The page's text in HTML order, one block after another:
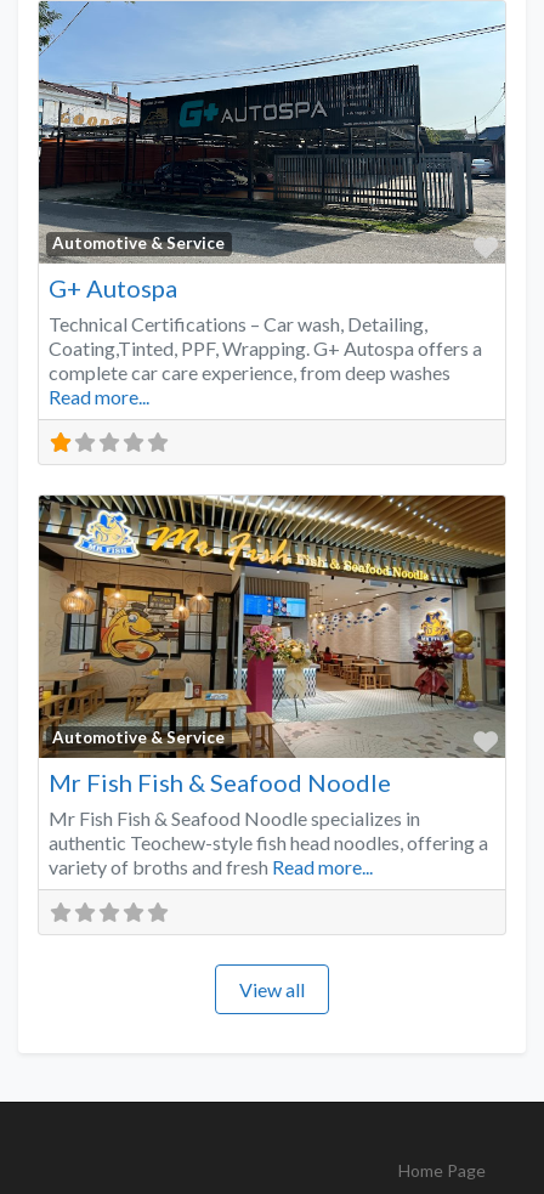
Automotive & Service
G+ Autospa
Technical Certifications – Car wash, Detailing,
Coating,Tinted, PPF, Wrapping. G+ Autospa offers a
complete car care experience, from deep washes
Read more...
Automotive & Service
Mr Fish Fish & Seafood Noodle
Mr Fish Fish & Seafood Noodle specializes in
authentic Teochew-style fish head noodles, offering a
variety of broths and fresh Read more...
View all
Home Page